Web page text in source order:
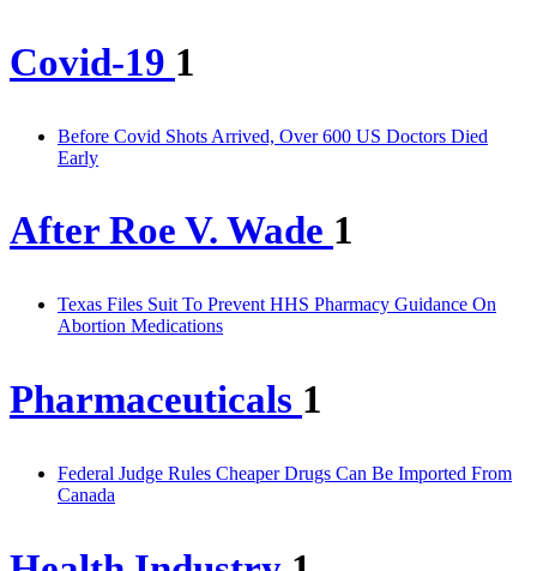
Covid-19 1
Before Covid Shots Arrived, Over 600 US Doctors Died
Early
After Roe V. Wade 1
Texas Files Suit To Prevent HHS Pharmacy Guidance On
Abortion Medications
Pharmaceuticals 1
Federal Judge Rules Cheaper Drugs Can Be Imported From
Canada